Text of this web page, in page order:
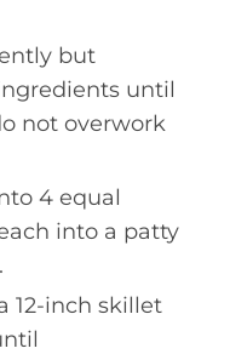
but
until
not overwork
4 equal
into a patty
12-inch skillet